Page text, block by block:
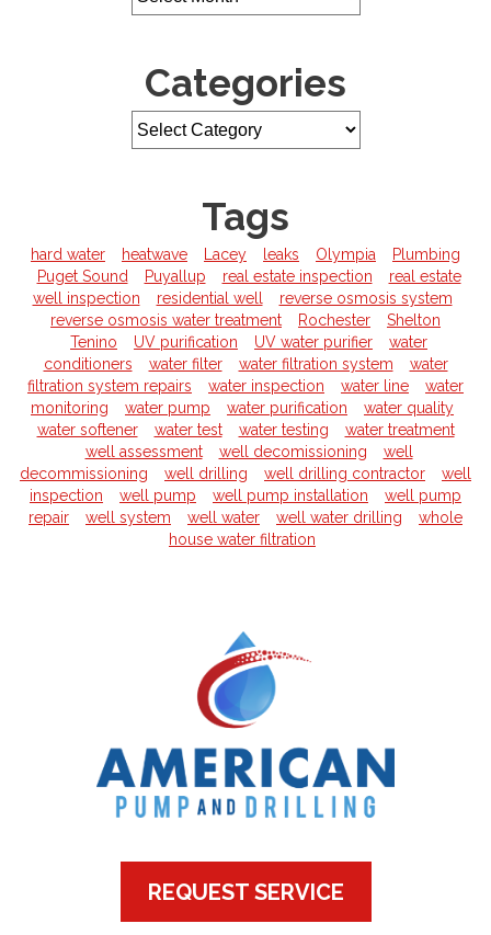
Categories
Tags
hard water heatwave Lacey leaks Olympia
Plumbing
Puget Sound
Puyallup real estate inspection
real estate
well inspection
residential well
reverse osmosis system
reverse osmosis water treatment
Rochester
Shelton
Tenino
UV purification UV water purifier
water
conditioners
water filter water filtration system
water
filtration system repairs
water inspection water line
water
monitoring
water pump water purification
water quality
water softener
water test water testing
water treatment
well assessment
well decomissioning
well
decommissioning
well drilling well drilling contractor
well
inspection
well pump well pump installation
well pump
repair
well system well water well water drilling
whole
house water filtration
REQUEST SERVICE